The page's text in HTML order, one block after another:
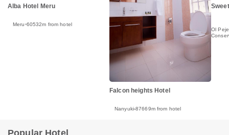
Alba Hotel Meru
Meru 60532m from hotel
Falcon heights Hotel
Nanyuki 87669m from hotel
Ol